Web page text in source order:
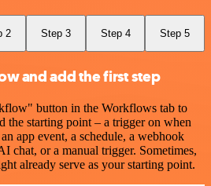
2 Step 3 Step 4 Step 5
and add the first step
button in the Workflows tab to
the starting point – a trigger on when
app event, a schedule, a webhook
chat, or a manual trigger. Sometimes,
already serve as your starting point.